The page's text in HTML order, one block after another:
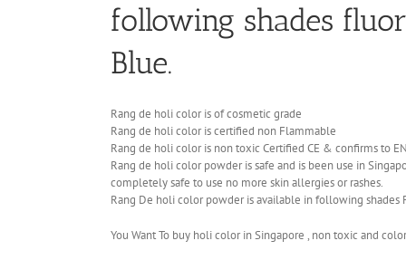
following shades
Blue.
Rang de holi color is of cosmetic grade
Rang de holi color is certified non Flammable
Rang de holi color is non toxic Certified CE & confirms to
Rang de holi color powder is safe and is been use in
completely safe to use no more skin allergies or rashes.
Rang De holi color powder is available in following
You Want To buy holi color in Singapore , non toxic and